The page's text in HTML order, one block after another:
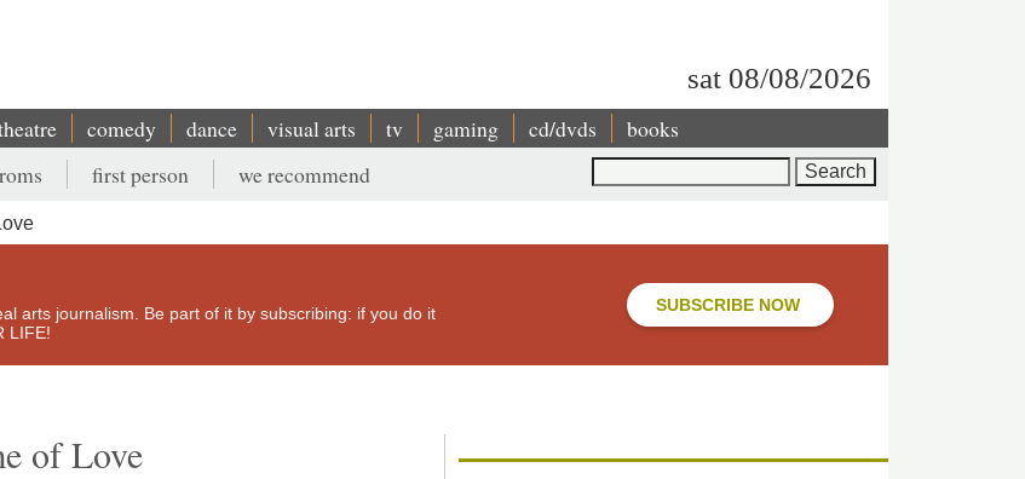
sat 08/08/2026
comedy dance visual arts tv gaming cd/dvds books
first person we recommend
arts journalism. Be part of it by subscribing: if you do it
LIFE!
SUBSCRIBE NOW
of Love